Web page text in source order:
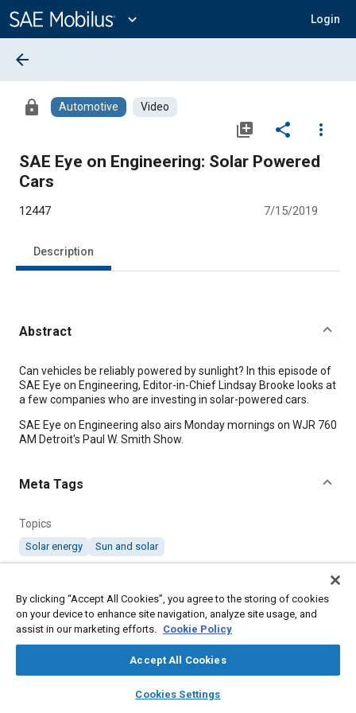
Content
expand_more Login
library_books auto_awesome
SAE AI Chat
arrow_back
lock Automotive Video
library_add share
more_vert
SAE Eye on Engineering: Solar Powered
Cars
12447 7/15/2019
Description
Abstract
Content
Can vehicles be reliably powered by sunlight? In this episode of
SAE Eye on Engineering, Editor-in-Chief Lindsay Brooke looks at
a few companies who are investing in solar-powered cars.
SAE Eye on Engineering also airs Monday mornings on WJR 760
AM Detroit's Paul W. Smith Show.
Meta Tags
Topics
Solar energy Sun and solar
SAE International
By clicking “Accept All Cookies”, you agree to the storing of cookies
on your device to enhance site navigation, analyze site usage, and
assist in our marketing efforts. Cookie Policy
Accept All Cookies
Cookies Settings